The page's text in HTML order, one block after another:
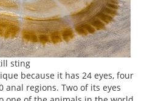
sting
because it has 24 eyes, four
anal regions. Two of its eyes